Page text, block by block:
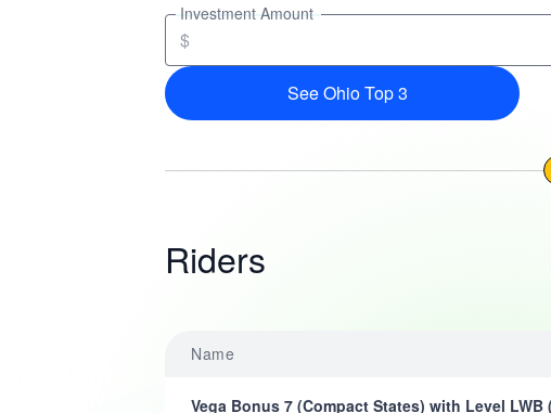
Investment Amount
$
See Ohio Top 3
Riders
Name
Vega Bonus 7 (Compact States) with Level LWB